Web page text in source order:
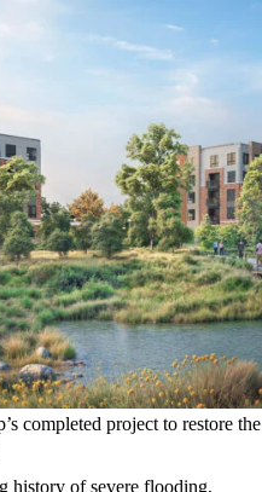
completed project to restore
history of severe flooding,